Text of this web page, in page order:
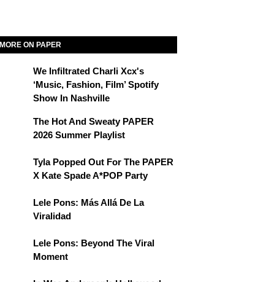
MORE ON PAPER
We Infiltrated Charli Xcx's
‘Music, Fashion, Film’ Spotify
Show In Nashville
The Hot And Sweaty PAPER
2026 Summer Playlist
Tyla Popped Out For The PAPER
X Kate Spade A*POP Party
Lele Pons: Más Allá De La
Viralidad
Lele Pons: Beyond The Viral
Moment